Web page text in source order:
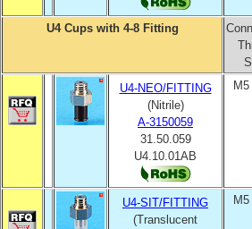
U4 Cups with 4-8 Fitting
U4-NEO/FITTING
(Nitrile)
A-3150059
31.50.059
U4.10.01AB
U4-SIT/FITTING
(Translucent